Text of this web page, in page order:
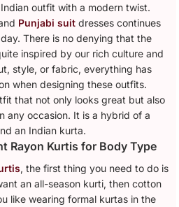
outfit with a modern twist.
Punjabi suit dresses continues
There is no denying that the
inspired by our rich culture and
style, or fabric, everything has
when designing these outfits.
that not only looks great but also
any occasion. It is a hybrid of a
an Indian kurta.
Rayon Kurtis for Body Type
, the first thing you need to do is
an all-season kurti, then cotton
like wearing formal kurtas in the